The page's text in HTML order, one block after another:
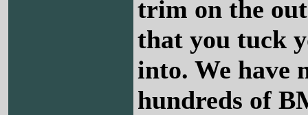
trim on the
that you tuck
into. We have
hundreds of